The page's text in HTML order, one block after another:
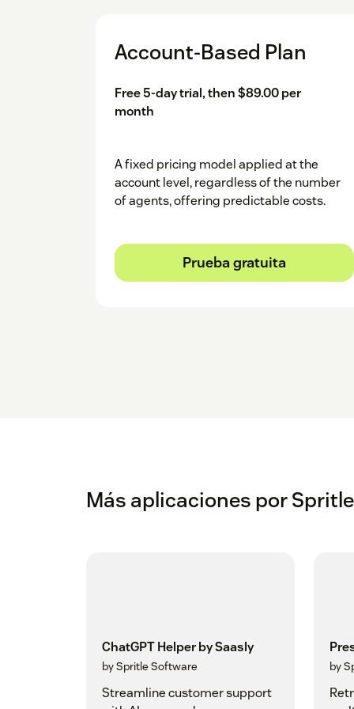
Select HubSpot Account.
After logging in, choose your specific
Account-Based Plan
Free 5-day trial, then $89.00 per
month
A fixed pricing model applied at the
account level, regardless of the number
of agents, offering predictable costs.
Prueba gratuita
Más aplicaciones por
ChatGPT Helper by Saasly
by Spritle Software
Streamline customer support
by